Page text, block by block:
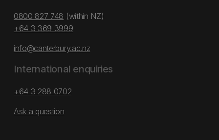
0800 827 748 (within NZ)
+64 3 369 3999
info@canterbury.ac.nz
International enquiries
+64 3 288 0702
Ask a question